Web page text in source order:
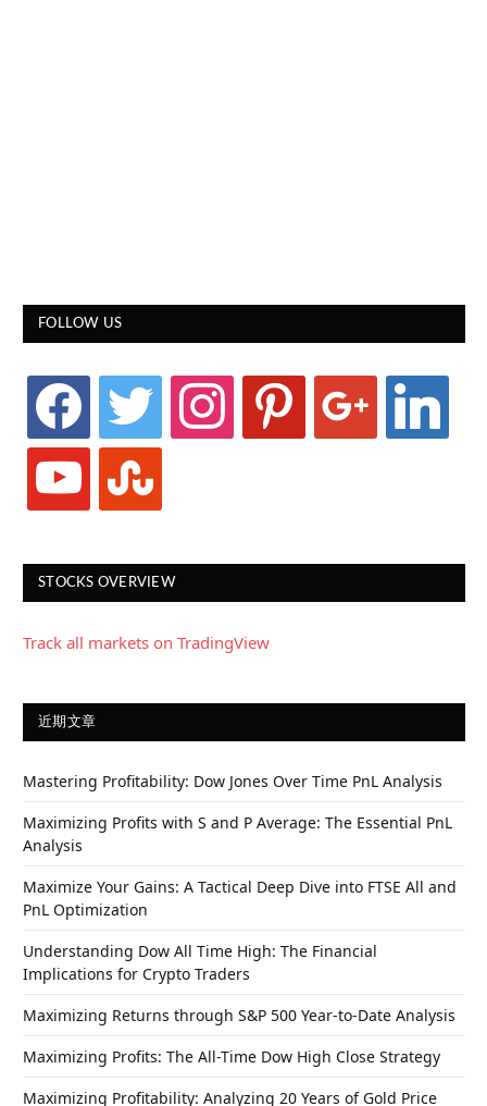
FOLLOW US
facebook twitter instagram pinterest google linkedin
youtube stumbleupon
STOCKS OVERVIEW
Track all markets on TradingView
近期文章
Mastering Profitability: Dow Jones Over Time PnL Analysis
Maximizing Profits with S and P Average: The Essential PnL
Analysis
Maximize Your Gains: A Tactical Deep Dive into FTSE All and
PnL Optimization
Understanding Dow All Time High: The Financial
Implications for Crypto Traders
Maximizing Returns through S&P 500 Year-to-Date Analysis
Maximizing Profits: The All-Time Dow High Close Strategy
Maximizing Profitability: Analyzing 20 Years of Gold Price